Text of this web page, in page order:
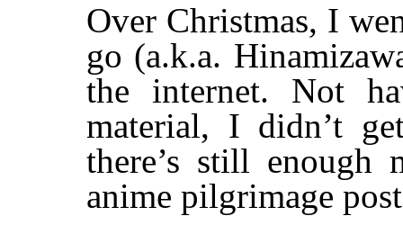
Over Christmas, I
go (a.k.a.
the internet. Not
material, I didn’t
there’s still enough
anime pilgrimage